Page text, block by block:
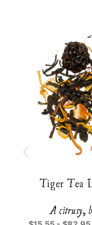
Tiger Tea
A citrusy,